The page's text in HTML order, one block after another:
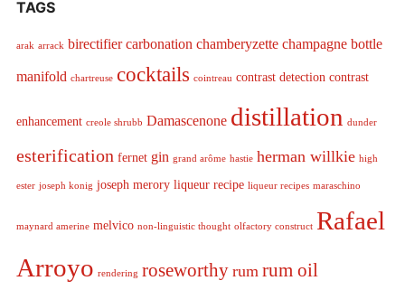
TAGS
arak arrack birectifier carbonation chamberyzette champagne bottle
manifold chartreuse cocktails cointreau contrast detection contrast
enhancement creole shrubb Damascenone distillation dunder
esterification fernet gin grand arôme hastie herman willkie high
ester joseph konig joseph merory liqueur recipe liqueur recipes maraschino
maynard amerine melvico non-linguistic thought olfactory construct Rafael
Arroyo rendering roseworthy rum rum oil